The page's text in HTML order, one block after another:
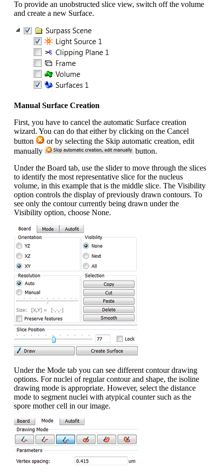
To provide an unobstructed slice view, switch off the volume
and create a new Surface.
Manual Surface Creation
First, you have to cancel the automatic Surface creation
wizard. You can do that either by clicking on the Cancel
button
or by selecting the Skip automatic creation, edit
manually
button.
Under the Board tab, use the slider to move through the slices
to identify the most representative slice for the nucleus
volume, in this example that is the middle slice. The Visibility
option controls the display of previously drawn contours. To
see only the contour currently being drawn under the
Visibility option, choose None.
Under the Mode tab you can see different contour drawing
options. For nuclei of regular contour and shape, the isoline
drawing mode is appropriate. However, select the distance
mode to segment nuclei with atypical counter such as the
spore mother cell in our image.